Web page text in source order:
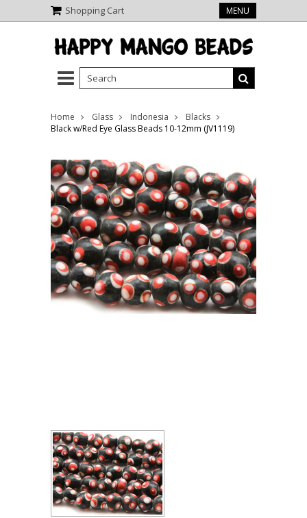
Shopping Cart MENU
Home Glass Indonesia
Blacks
Black w/Red Eye Glass Beads 10-12mm (JV1119)